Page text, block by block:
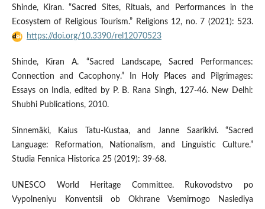
Shinde, Kiran. “Sacred Sites, Rituals, and Performances in the
Ecosystem of Religious Tourism.” Religions 12, no. 7 (2021): 523.
https://doi.org/10.3390/rel12070523
Shinde, Kiran A. “Sacred Landscape, Sacred Performances:
Connection and Cacophony.” In Holy Places and Pilgrimages:
Essays on India, edited by P. B. Rana Singh, 127-46. New Delhi:
Shubhi Publications, 2010.
Sinnemäki, Kaius Tatu-Kustaa, and Janne Saarikivi. “Sacred
Language: Reformation, Nationalism, and Linguistic Culture.”
Studia Fennica Historica 25 (2019): 39-68.
UNESCO World Heritage Committee. Rukovodstvo po
Vypolneniyu Konventsii ob Okhrane Vsemirnogo Naslediya